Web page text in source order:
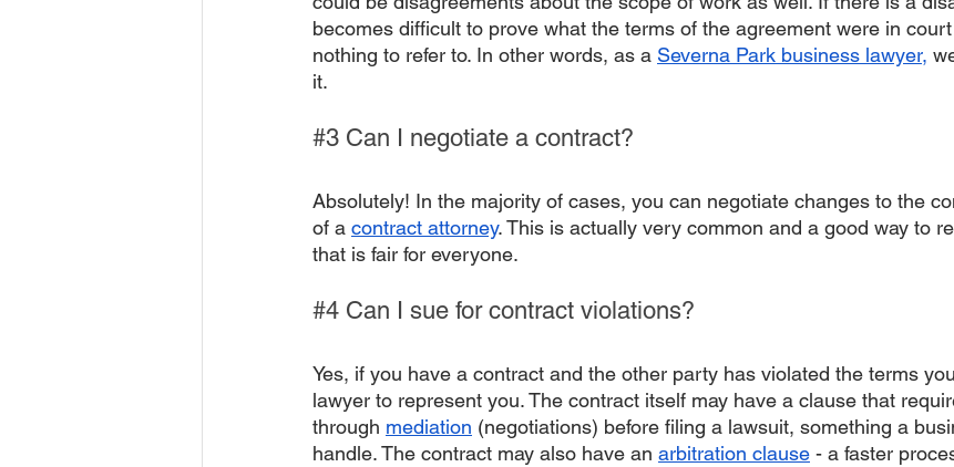
becomes difficult to prove what the terms of the agreement were in
nothing to refer to. In other words, as a Severna Park business lawyer,
it.
#3 Can I negotiate a contract?
Absolutely! In the majority of cases, you can negotiate changes to the
of a contract attorney. This is actually very common and a good way to
that is fair for everyone.
#4 Can I sue for contract violations?
Yes, if you have a contract and the other party has violated the terms
lawyer to represent you. The contract itself may have a clause that
through mediation (negotiations) before filing a lawsuit, something a
handle. The contract may also have an arbitration clause - a faster